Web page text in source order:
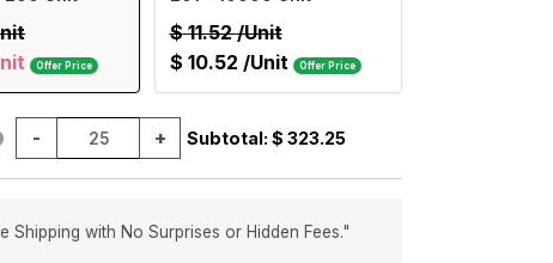
Offer Price
$ 11.52/Unit
$ 10.52 /Unit Offer Price
- + Subtotal: $ 323.25
Shipping with No Surprises or Hidden Fees."